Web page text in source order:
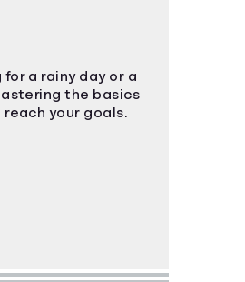
a rainy day or a
the basics
reach your goals.